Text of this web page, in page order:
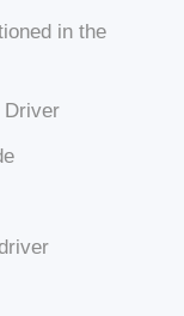
in the
Driver